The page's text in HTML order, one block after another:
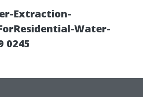
Extraction-
Water-
0245